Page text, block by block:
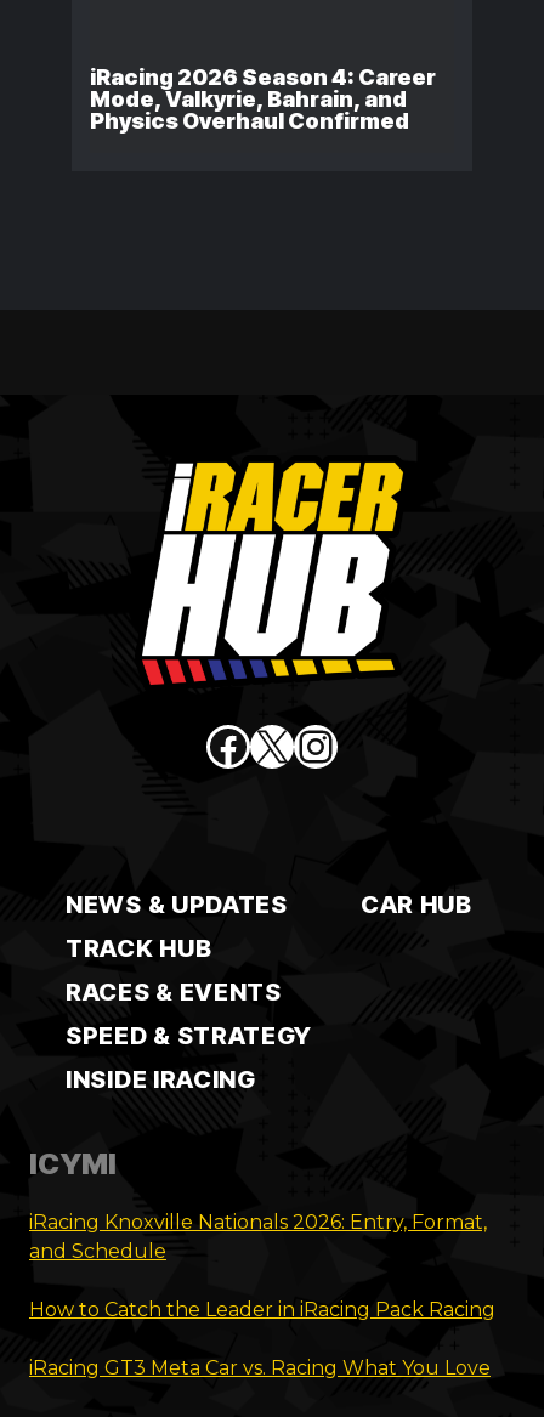
iRacing 2026 Season 4: Career
Mode, Valkyrie, Bahrain, and
Physics Overhaul Confirmed
Facebook
X Instagram
NEWS & UPDATES
CAR HUB
TRACK HUB
RACES & EVENTS
SPEED & STRATEGY
INSIDE IRACING
ICYMI
iRacing Knoxville Nationals 2026: Entry, Format,
and Schedule
How to Catch the Leader in iRacing Pack Racing
iRacing GT3 Meta Car vs. Racing What You Love